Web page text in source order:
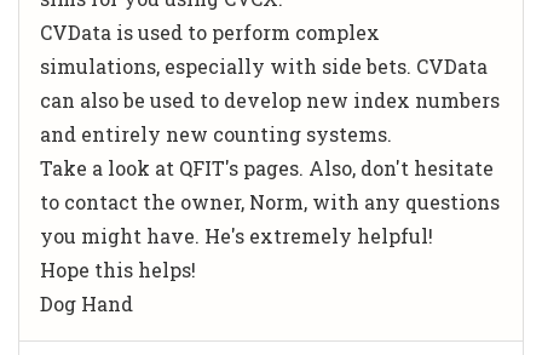
CVData is used to perform complex
simulations, especially with side bets. CVData
can also be used to develop new index numbers
and entirely new counting systems.
Take a look at QFIT's pages. Also, don't hesitate
to contact the owner, Norm, with any questions
you might have. He's extremely helpful!
Hope this helps!
Dog Hand